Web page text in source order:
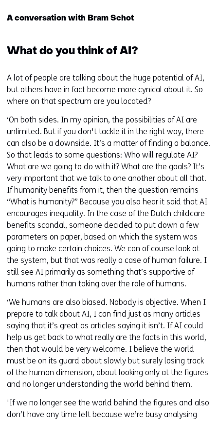
r
u
w
i
g
e
n
op
worden
of
geweigerd.
A conversation with Bram Schot
What do you think of AI?
A lot of people are talking about the huge potential of AI,
but others have in fact become more cynical about it. So
where on that spectrum are you located?
‘On both sides. In my opinion, the possibilities of AI are
unlimited. But if you don't tackle it in the right way, there
can also be a downside. It’s a matter of finding a balance.
So that leads to some questions: Who will regulate AI?
What are we going to do with it? What are the goals? It’s
very important that we talk to one another about all that.
If humanity benefits from it, then the question remains
“What is humanity?” Because you also hear it said that AI
encourages inequality. In the case of the Dutch childcare
benefits scandal, someone decided to put down a few
parameters on paper, based on which the system was
going to make certain choices. We can of course look at
the system, but that was really a case of human failure. I
still see AI primarily as something that’s supportive of
humans rather than taking over the role of humans.
‘We humans are also biased. Nobody is objective. When I
prepare to talk about AI, I can find just as many articles
saying that it’s great as articles saying it isn’t. If AI could
help us get back to what really are the facts in this world,
then that would be very welcome. I believe the world
must be on its guard about slowly but surely losing track
of the human dimension, about looking only at the figures
and no longer understanding the world behind them.
'If we no longer see the world behind the figures and also
don’t have any time left because we’re busy analysing